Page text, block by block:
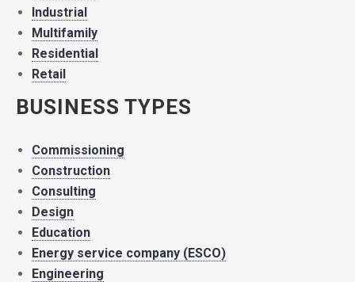
Industrial
Multifamily
Residential
Retail
BUSINESS TYPES
Commissioning
Construction
Consulting
Design
Education
Energy service company (ESCO)
Engineering